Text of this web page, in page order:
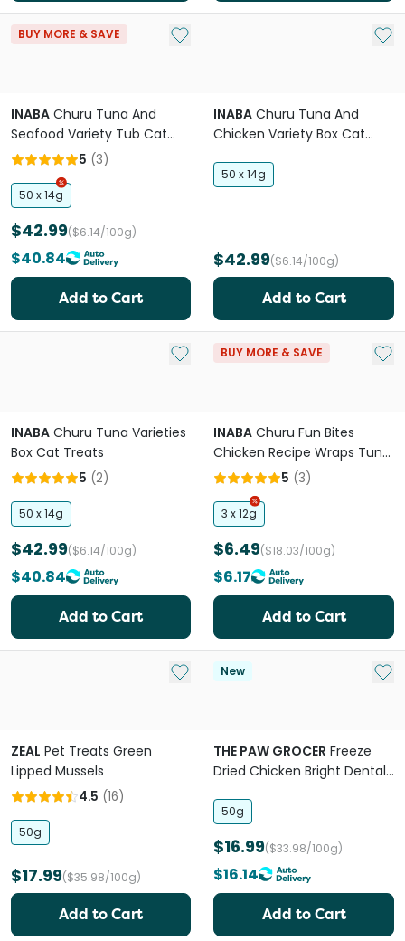
BUY MORE & SAVE Add to My List
INABA Churu Tuna And
Seafood Variety Tub Cat
Treats
5 (3)
50 x 14g
$42.99($6.14/100g)
$40.84
Add to Cart
Add
INABA Churu Tuna And
Chicken Variety Box Cat
50 x 14g
$42.99($6.14/100g)
Add to Cart
Add to My List
INABA Churu Tuna Varieties
Box Cat Treats
5 (2)
50 x 14g
$42.99($6.14/100g)
$40.84
Add to Cart
BUY MORE & SAVE Add
INABA Churu Fun Bites
Chicken Recipe Wraps Tuna
Recipe Cat Treats
5 (3)
3 x 12g
$6.49($18.03/100g)
$6.17
Add to Cart
Add to My List
ZEAL Pet Treats Green
Lipped Mussels
4.5 (16)
50g
$17.99($35.98/100g)
Add to Cart
New Add
THE PAW GROCER Freeze
Dried Chicken Bright Dental
50g
$16.99($33.98/100g)
$16.14
Add to Cart